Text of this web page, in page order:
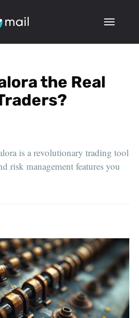
the Real
is a revolutionary trading tool
risk management features you